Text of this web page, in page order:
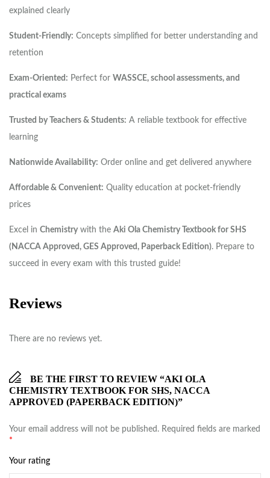
explained clearly
Student-Friendly: Concepts simplified for better understanding and
retention
Exam-Oriented: Perfect for WASSCE, school assessments, and
practical exams
Trusted by Teachers & Students: A reliable textbook for effective
learning
Nationwide Availability: Order online and get delivered anywhere
Affordable & Convenient: Quality education at pocket-friendly
prices
Excel in Chemistrywith the Aki Ola Chemistry Textbook for SHS
(NACCA Approved, GES Approved, Paperback Edition). Prepare to
succeed in every exam with this trusted guide!
Reviews
There are no reviews yet.
BE THE FIRST TO REVIEW “AKI OLA
CHEMISTRY TEXTBOOK FOR SHS, NACCA
APPROVED (PAPERBACK EDITION)”
Your email address will not be published. Required fields are marked
*
Your rating